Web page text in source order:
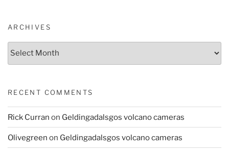
ARCHIVES
Archives
RECENT COMMENTS
Rick Curran on Geldingadalsgos volcano cameras
Olivegreen on Geldingadalsgos volcano cameras